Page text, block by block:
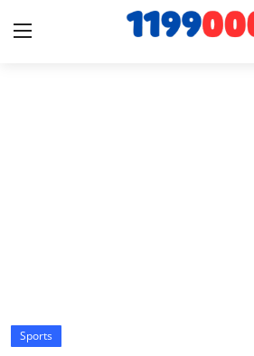
Cricket
Sports